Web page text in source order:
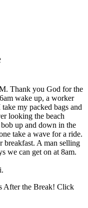
Thank you God for the
wake up, a worker
my packed bags and
looking the beach
up and down in the
take a wave for a ride.
breakfast. A man selling
we can get on at 8am.
After the Break! Click